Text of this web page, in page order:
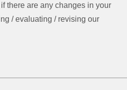
there are any changes in your
/ evaluating / revising our